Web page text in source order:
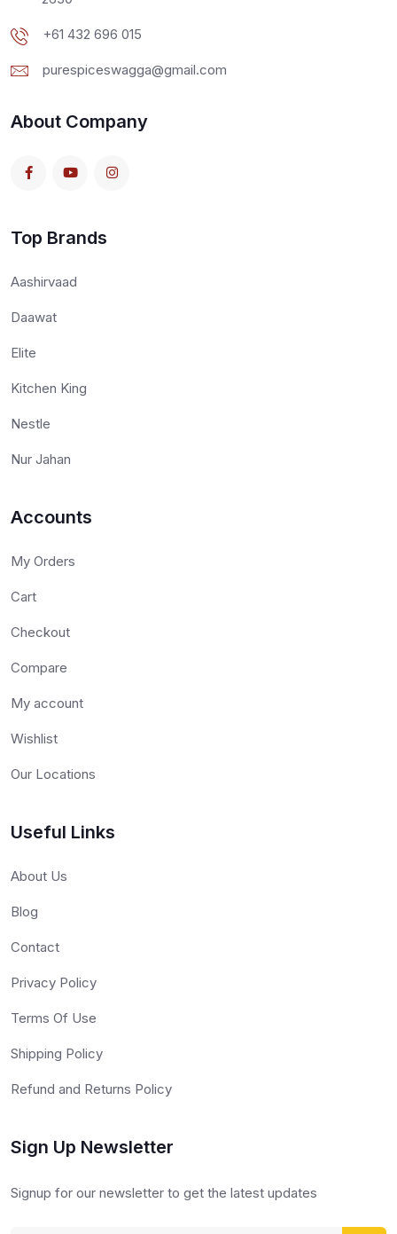
+61 432 696 015
purespiceswagga@gmail.com
About Company
Top Brands
Aashirvaad
Daawat
Elite
Kitchen King
Nestle
Nur Jahan
Accounts
My Orders
Cart
Checkout
Compare
My account
Wishlist
Our Locations
Useful Links
About Us
Blog
Contact
Privacy Policy
Terms Of Use
Shipping Policy
Refund and Returns Policy
Sign Up Newsletter
Signup for our newsletter to get the latest updates